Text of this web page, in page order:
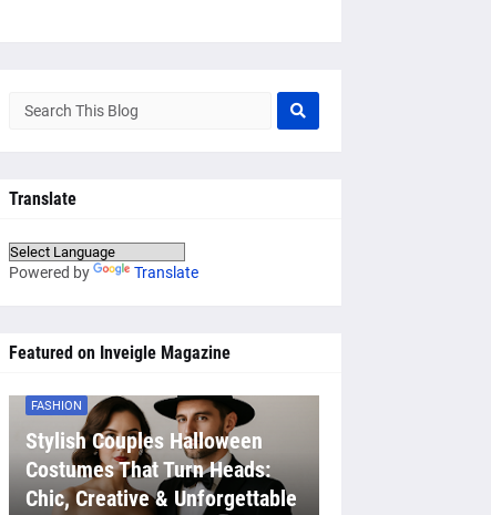
Translate
Powered by Translate
Featured on Inveigle Magazine
FASHION
Stylish Couples Halloween
Costumes That Turn Heads:
Chic, Creative & Unforgettable